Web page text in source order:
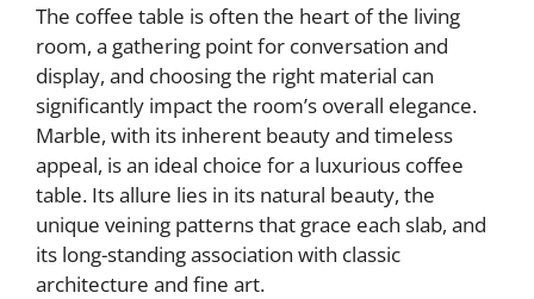
The coffee table is often the heart of the living
room, a gathering point for conversation and
display, and choosing the right material can
significantly impact the room’s overall elegance.
Marble, with its inherent beauty and timeless
appeal, is an ideal choice for a luxurious coffee
table. Its allure lies in its natural beauty, the
unique veining patterns that grace each slab, and
its long-standing association with classic
architecture and fine art.